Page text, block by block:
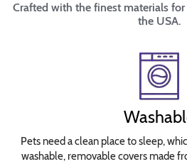
Crafted with the finest materials
the USA.
Pets need a clean place to sleep,
washable, removable covers made